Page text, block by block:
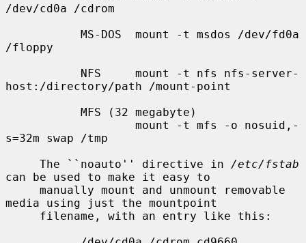
/dev/cd0a /cdrom
/floppy
host:/directory/path /mount-point
s=32m swap /tmp
     The ``noauto'' directive in
/etc/fstab
can be used to make it easy to
media using just the mountpoint